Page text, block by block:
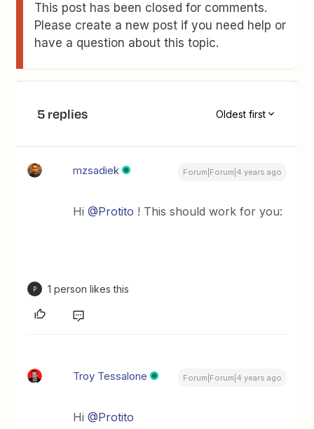
This post has been closed for comments.
Please create a new post if you need help or
have a question about this topic.
5 replies Oldest first
mzsadiek Forum|Forum|4 years ago
Hi@Protito ! This should work for you:
P 1 person likes this
Troy Tessalone Forum|Forum|4 years ago
Hi@Protito